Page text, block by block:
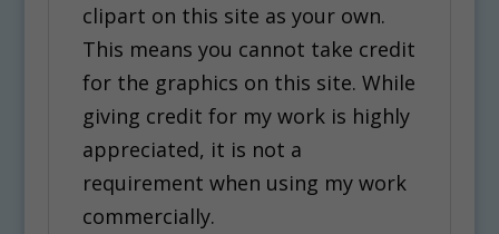
clipart on this site as your own.
This means you cannot take credit
for the graphics on this site. While
giving credit for my work is highly
appreciated, it is not a
requirement when using my work
commercially.